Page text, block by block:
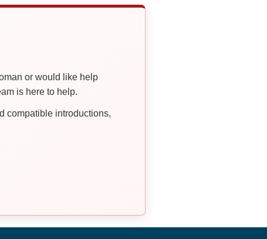
or would like help
is here to help.
compatible introductions,